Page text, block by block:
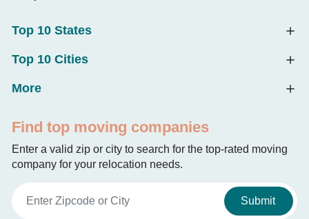
Top 10 States
Top 10 Cities
More
Find top moving companies
Enter a valid zip or city to search for the top-rated moving
company for your relocation needs.
Submit